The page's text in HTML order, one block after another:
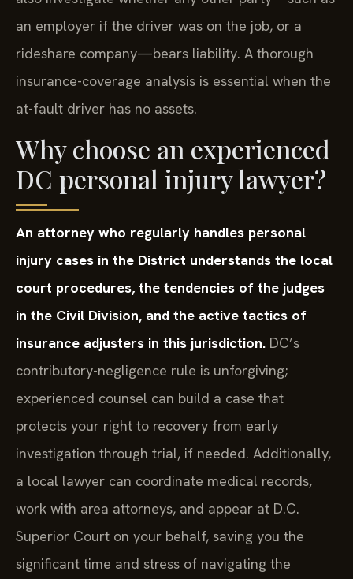
an employer if the driver was on the job, or a
rideshare company—bears liability. A thorough
insurance-coverage analysis is essential when the
at-fault driver has no assets.
Why choose an experienced
DC personal injury lawyer?
An attorney who regularly handles personal
injury cases in the District understands the local
court procedures, the tendencies of the judges
in the Civil Division, and the active tactics of
insurance adjusters in this jurisdiction. DC’s
contributory-negligence rule is unforgiving;
experienced counsel can build a case that
protects your right to recovery from early
investigation through trial, if needed. Additionally,
a local lawyer can coordinate medical records,
work with area attorneys, and appear at D.C.
Superior Court on your behalf, saving you the
significant time and stress of navigating the